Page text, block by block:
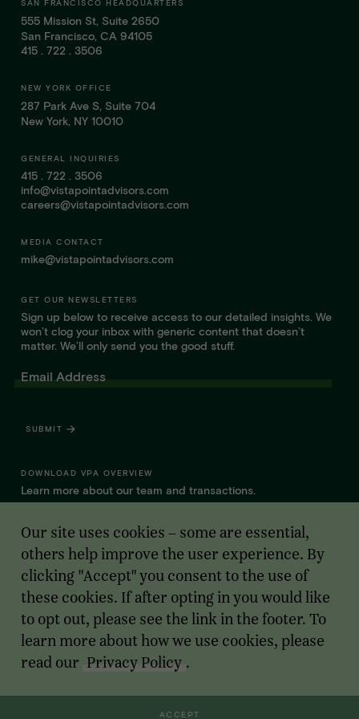
SAN FRANCISCO HEADQUARTERS
555 Mission St, Suite 2650
San Francisco, CA 94105
415 . 722 . 3506
NEW YORK OFFICE
287 Park Ave S, Suite 704
New York, NY 10010
GENERAL INQUIRIES
415 . 722 . 3506
info@vistapointadvisors.com
careers@vistapointadvisors.com
MEDIA CONTACT
mike@vistapointadvisors.com
GET OUR NEWSLETTERS
Sign up below to receive access to our detailed insights. We
won’t clog your inbox with generic content that doesn’t
matter. We’ll only send you the good stuff.
Email Address
SUBMIT
DOWNLOAD VPA OVERVIEW
Learn more about our team and transactions.
WHAT SETS VPA APART FOR FOUNDERS
See why we choose to advise founder-led software, AI, and
internet companies.
Cookie Opt Out MemberFINRA-
Our site uses cookies – some are essential,
others help improve the user experience. By
clicking "Accept" you consent to the use of
these cookies. If after opting in you would like
to opt out, please see the link in the footer. To
learn more about how we use cookies, please
read our Privacy Policy .
ACCEPT